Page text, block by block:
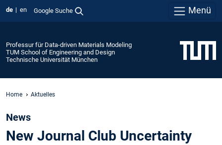
de en Google Suche Menü
Professur für Data-driven Materials Modeling
TUM School of Engineering and Design
Technische Universität München
Home Aktuelles
News
New Journal Club Uncertainty